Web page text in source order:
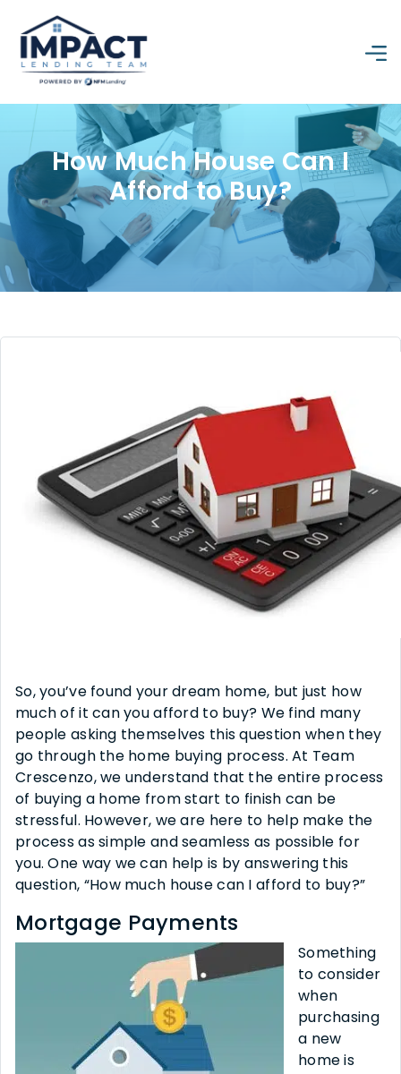
How Much House Can I
Afford to Buy?
So, you’ve found your dream home, but just how
much of it can you afford to buy? We find many
people asking themselves this question when they
go through the home buying process. At Team
Crescenzo, we understand that the entire process
of buying a home from start to finish can be
stressful. However, we are here to help make the
process as simple and seamless as possible for
you. One way we can help is by answering this
question, “How much house can I afford to buy?”
Mortgage Payments
Something
to consider
when
purchasing
a new
home is